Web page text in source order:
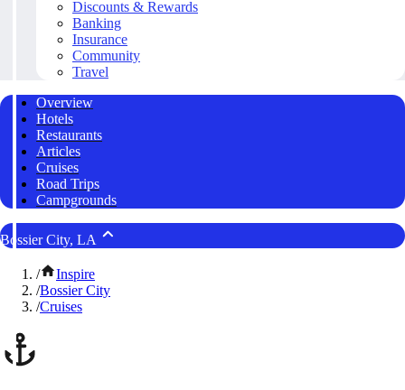
Discounts & Rewards
Banking
Insurance
Community
Travel
Overview
Hotels
Restaurants
Articles
Cruises
Road Trips
Campgrounds
Bossier City, LA
/
Inspire
/Bossier City
/Cruises